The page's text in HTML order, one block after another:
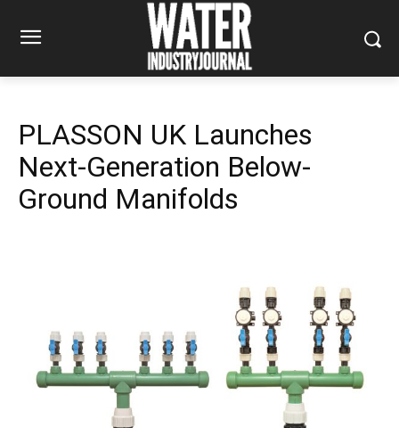
PLASSON UK Launches
Next-Generation Below-
Ground Manifolds